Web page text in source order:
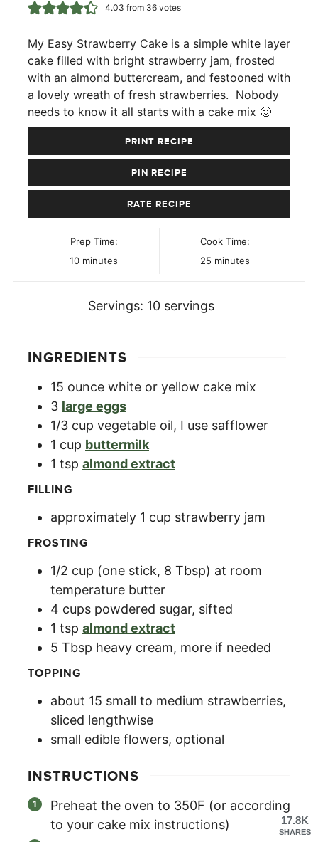
4.03 from 36votes
My Easy Strawberry Cake is a simple white layer
cake filled with bright strawberry jam, frosted
with an almond buttercream, and festooned with
a lovely wreath of fresh strawberries. Nobody
needs to know it all starts with a cake mix 🙂
PRINT RECIPE
PIN RECIPE
RATE RECIPE
Prep Time:
10minutes
minutes
Cook Time:
25 minutes
minutes
Servings: 10 servings
INGREDIENTS
15 ounce white or yellow cake mix
3 large eggs
1/3 cup vegetable oil, I use safflower
1 cup buttermilk
1 tsp almond extract
FILLING
approximately 1 cup strawberry jam
FROSTING
1/2 cup (one stick, 8 Tbsp) at room
temperature butter
4 cups powdered sugar, sifted
1 tsp almond extract
5 Tbsp heavy cream, more if needed
TOPPING
about 15 small to medium strawberries,
sliced lengthwise
small edible flowers, optional
INSTRUCTIONS
Preheat the oven to 350F (or according
to your cake mix instructions)
17.8K
SHARES